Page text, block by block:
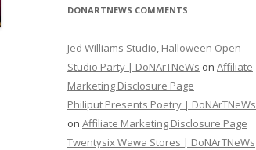
DONARTNEWS COMMENTS
Jed Williams Studio, Halloween Open
Studio Party | DoNArTNeWs on Affiliate
Marketing Disclosure Page
Philiput Presents Poetry | DoNArTNeWs
on Affiliate Marketing Disclosure Page
Twentysix Wawa Stores | DoNArTNeWs